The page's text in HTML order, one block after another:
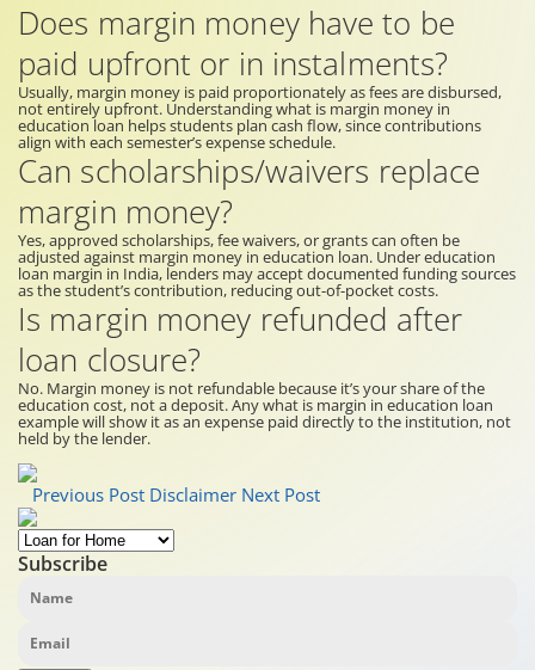
Does margin money have to be
paid upfront or in instalments?
Usually, margin money is paid proportionately as fees are disbursed,
not entirely upfront. Understanding what is margin money in
education loan helps students plan cash flow, since contributions
align with each semester’s expense schedule.
Can scholarships/waivers replace
margin money?
Yes, approved scholarships, fee waivers, or grants can often be
adjusted against margin money in education loan. Under education
loan margin in India, lenders may accept documented funding sources
as the student’s contribution, reducing out-of-pocket costs.
Is margin money refunded after
loan closure?
No. Margin money is not refundable because it’s your share of the
education cost, not a deposit. Any what is margin in education loan
example will show it as an expense paid directly to the institution, not
held by the lender.
Previous Post Disclaimer Next Post
Subscribe